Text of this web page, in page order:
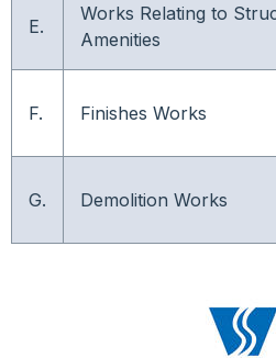
E.
Works Relating to
Amenities
F. Finishes Works
G. Demolition Works